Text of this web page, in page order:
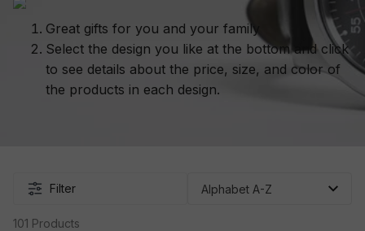
Great gifts for you and your family
Select the design you like at the bottom and click
to see details about the price, size, and color of
the products in each design.
Filter
101 Products